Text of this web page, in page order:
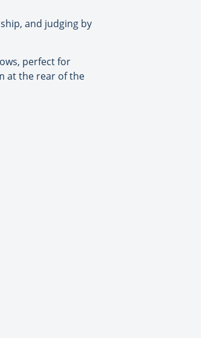
and judging by
perfect for
at the rear of the